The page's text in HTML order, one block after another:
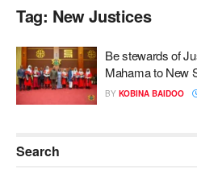
Tag: New Justices
Be stewards of
Mahama to New
BY KOBINA BAIDOO
Search